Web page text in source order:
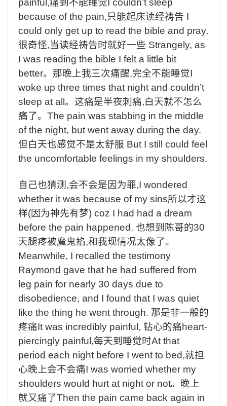
painful,痛到不能睡觉 I couldn’t sleep
because of the pain,只能起床读经祷告 I
could only get up to read the bible and pray,
很奇怪,当读经祷告时就好一些 Strangely, as
I was reading the bible I felt a little bit
better。那晚上我三次痛醒,完全不能睡觉I
woke up three times that night and couldn’t
sleep at all 。这痛是半夜刺痛,白天就不怎么
痛了。 The pain was stabbing in the middle
of the night, but went away during the day.
但白天也感觉不是太舒服 But I still could feel
the uncomfortable feelings in my shoulders.
自己也猜测 ,会不会是因为罪,I wondered
whether it was because of my sins所以才这
样(因为神先有梦) coz I had had a dream
before the pain happened. 也想到陈哥的30
天腿疼被魔鬼掐,和我现情况太像了。
Meanwhile, I recalled the testimony
Raymond gave that he had suffered from
leg pain for nearly 30 days due to
disobedience, and I found that I was quiet
like the thing he went through. 那是非一般的
疼痛It was incredibly painful, 钻心的痛heart-
piercingly painful,每天到睡觉时At that
period each night before I went to bed,就担
心晚上会不会痛I was worried whether my
shoulders would hurt at night or not。晚上
就又痛了Then the pain came back again in